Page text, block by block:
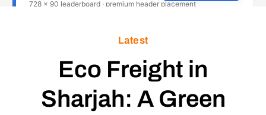
Latest
Eco Freight in
Sharjah: A Green